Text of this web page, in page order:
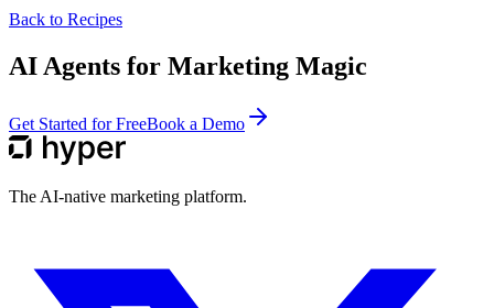
Back to Recipes
AI Agents for Marketing Magic
Get Started for FreeBook a Demo
The AI-native marketing platform.